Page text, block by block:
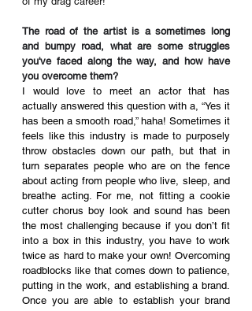
The road of the artist is a sometimes long
and bumpy road, what are some struggles
you've faced along the way, and how have
you overcome them?
I would love to meet an actor that has
actually answered this question with a, “Yes it
has been a smooth road,” haha! Sometimes it
feels like this industry is made to purposely
throw obstacles down our path, but that in
turn separates people who are on the fence
about acting from people who live, sleep, and
breathe acting. For me, not fitting a cookie
cutter chorus boy look and sound has been
the most challenging because if you don’t fit
into a box in this industry, you have to work
twice as hard to make your own! Overcoming
roadblocks like that comes down to patience,
putting in the work, and establishing a brand.
Once you are able to establish your brand